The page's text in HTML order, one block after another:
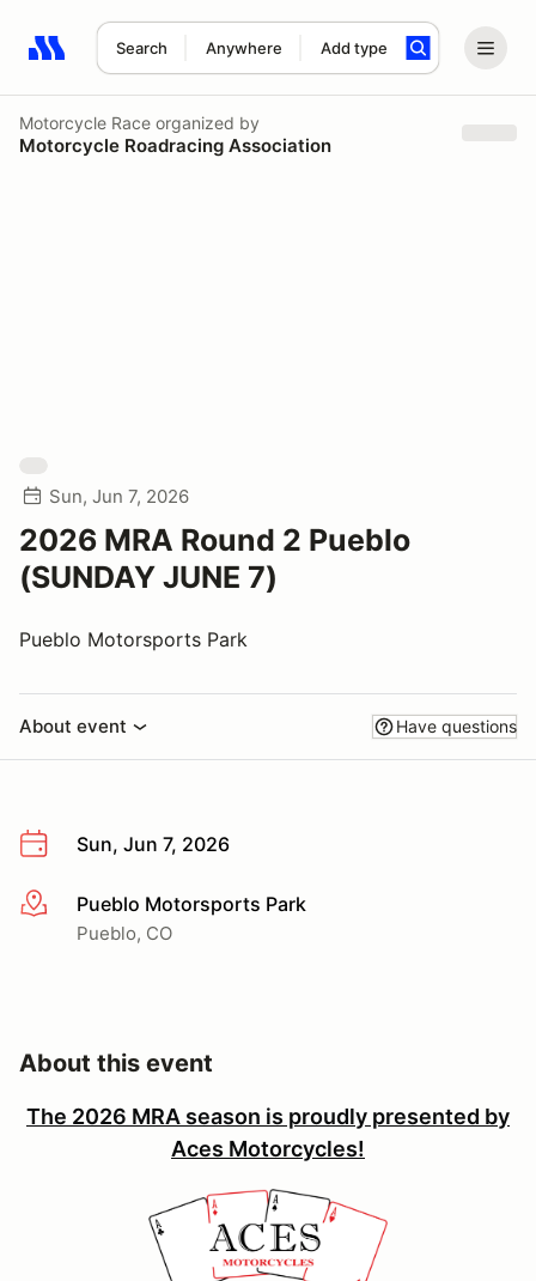
Search Anywhere Add type
Search results: No search term
Motorcycle Race organized by
Motorcycle Roadracing Association
Sun, Jun 7, 2026
2026 MRA Round 2 Pueblo
(SUNDAY JUNE 7)
Pueblo Motorsports Park
About event Have questions
Sun, Jun 7, 2026
More infoPueblo Motorsports Park
Pueblo, CO
About this event
The 2026 MRA season is proudly presented by
Aces Motorcycles!